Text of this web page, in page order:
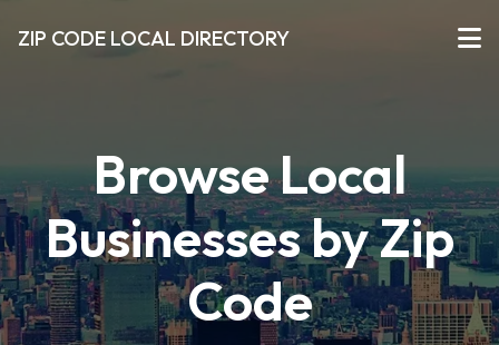
ZIP CODE LOCAL DIRECTORY
Browse Local
Businesses by Zip
Code